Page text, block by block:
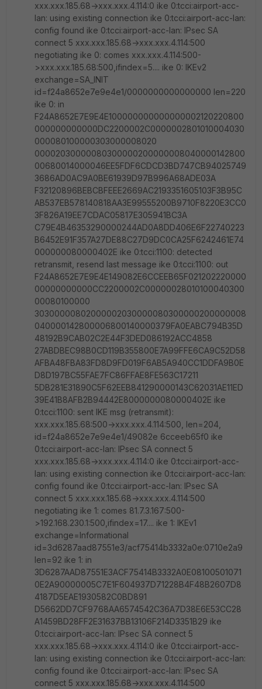
xxx.xxx.185.68->xxx.xxx.4.114:0 ike 0:tcci:airport-acc-
lan: using existing connection ike 0:tcci:airport-acc-lan:
config found ike 0:tcci:airport-acc-lan: IPsec SA
connect 5 xxx.xxx.185.68->xxx.xxx.4.114:500
negotiating ike 0: comes xxx.xxx.4.114:500-
>xxx.xxx.185.68:500,ifindex=5.... ike 0: IKEv2
exchange=SA_INIT
id=f24a8652e7e9e4e1/0000000000000000 len=220
ike 0: in
F24A8652E7E9E4E100000000000000002120220800
000000000000DC2200002C0000002801010004030
000080100000303000008020
00002030000080300000200000008040000142800
00680014000046EE5FDF6CDCD3BD747CB94025749
3686AD0AC9A0BE61939D97B996A68ADE03A
F32120896BEBCBFEEE2669AC2193351605103F3B95C
AB537EB578140818AA3E99555200B9710F8220E3CC0
3F826A19EE7CDAC05817E305941BC3A
C79E4B46353290000244AD0A8DD406E6F22740223
B6452E91F357A27DE88C27D9DC0CA25F6242461E74
000000080000402E ike 0:tcci:1100: detected
retransmit, resend last message ike 0:tcci:1100: out
F24A8652E7E9E4E149082E6CCEEB65F021202220000
00000000000CC2200002C00000028010100040300
00080100000
30300000802000002030000080300000200000008
040000142800006800140000379FA0EABC794B35D
48192B9CAB02C2E44F3DED086192ACC4858
27ABDBEC98B0CD119B355800E7A99FFE6CA9C52D58
AFBA48FBA83FD8D9FD019F6AB5A940CC1DDFA9B0E
D8D197BC55FAE7FC86FFAE8FE563C17211
5DB281E31890C5F62EEB841290000143C62031AE11ED
39E41B8AFB2B94442E8000000080000402E ike
0:tcci:1100: sent IKE msg (retransmit):
xxx.xxx.185.68:500->xxx.xxx.4.114:500, len=204,
id=f24a8652e7e9e4e1/49082e 6cceeb65f0 ike
0:tcci:airport-acc-lan: IPsec SA connect 5
xxx.xxx.185.68->xxx.xxx.4.114:0 ike 0:tcci:airport-acc-
lan: using existing connection ike 0:tcci:airport-acc-lan:
config found ike 0:tcci:airport-acc-lan: IPsec SA
connect 5 xxx.xxx.185.68->xxx.xxx.4.114:500
negotiating ike 1: comes 81.7.3.167:500-
>192.168.230.1:500,ifindex=17.... ike 1: IKEv1
exchange=Informational
id=3d6287aad87551e3/acf75414b3332a0e:0710e2a9
len=92 ike 1: in
3D6287AAD87551E3ACF75414B3332A0E08100501071
0E2A90000005C7E1F604937D71228B4F48B2607D8
4187D5EAE1930582C0BD891
D5662DD7CF9768AA6574542C36A7D38E6E53CC28
A1459BD28FF2E31637BB13106F214D3351B29 ike
0:tcci:airport-acc-lan: IPsec SA connect 5
xxx.xxx.185.68->xxx.xxx.4.114:0 ike 0:tcci:airport-acc-
lan: using existing connection ike 0:tcci:airport-acc-lan:
config found ike 0:tcci:airport-acc-lan: IPsec SA
connect 5 xxx.xxx.185.68->xxx.xxx.4.114:500